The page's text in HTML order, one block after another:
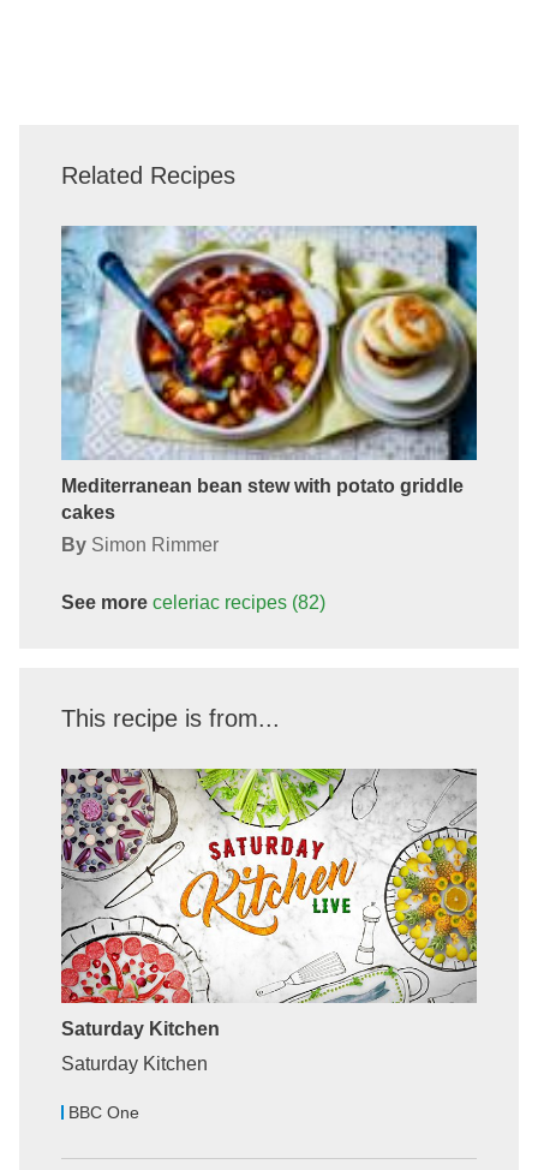
Related Recipes
Mediterranean bean stew with potato griddle
cakes
By Simon Rimmer
See more celeriacrecipes (82)
This recipe is from...
Saturday Kitchen
Saturday Kitchen
BBC One